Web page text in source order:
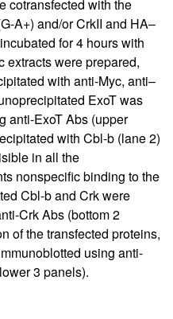
cotransfected with the
A+) and/or CrkII and HA–
for 4 hours with
extracts were prepared,
with anti-Myc, anti–
ExoT was
anti-ExoT Abs (upper
with Cbl-b (lane 2)
in all the
nonspecific binding to the
Cbl-b and Crk were
Crk Abs (bottom 2
of the transfected proteins,
using anti-
3 panels).